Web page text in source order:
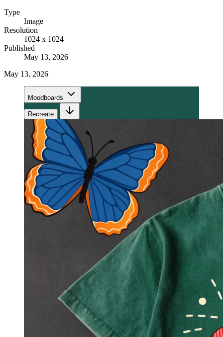
Type
Image
Resolution
1024 x 1024
Published
May 13, 2026
May 13, 2026
Moodboards
Recreate